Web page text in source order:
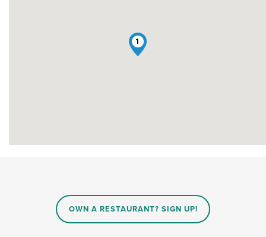
1
OWN A RESTAURANT? SIGN UP!